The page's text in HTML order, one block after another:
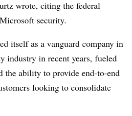
wrote, citing the federal
security.
itself as a vanguard company in
industry in recent years, fueled
the ability to provide end-to-end
looking to consolidate